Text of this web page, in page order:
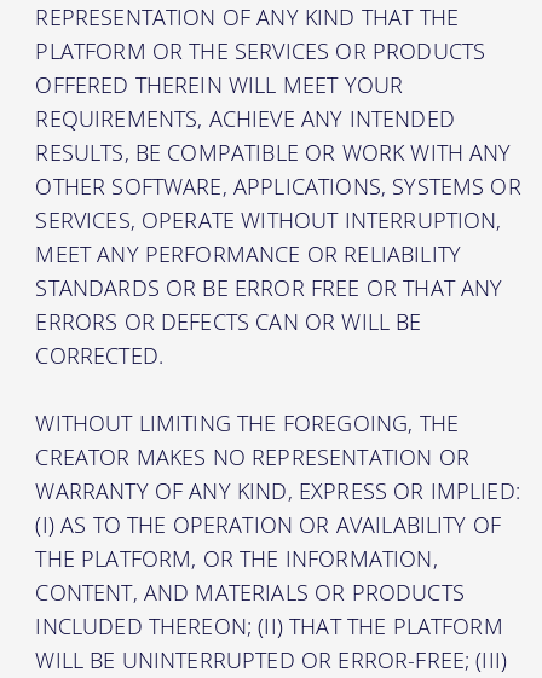
REPRESENTATION OF ANY KIND THAT THE
PLATFORM OR THE SERVICES OR PRODUCTS
OFFERED THEREIN WILL MEET YOUR
REQUIREMENTS, ACHIEVE ANY INTENDED
RESULTS, BE COMPATIBLE OR WORK WITH ANY
OTHER SOFTWARE, APPLICATIONS, SYSTEMS OR
SERVICES, OPERATE WITHOUT INTERRUPTION,
MEET ANY PERFORMANCE OR RELIABILITY
STANDARDS OR BE ERROR FREE OR THAT ANY
ERRORS OR DEFECTS CAN OR WILL BE
CORRECTED.
WITHOUT LIMITING THE FOREGOING, THE
CREATOR MAKES NO REPRESENTATION OR
WARRANTY OF ANY KIND, EXPRESS OR IMPLIED:
(I) AS TO THE OPERATION OR AVAILABILITY OF
THE PLATFORM, OR THE INFORMATION,
CONTENT, AND MATERIALS OR PRODUCTS
INCLUDED THEREON; (II) THAT THE PLATFORM
WILL BE UNINTERRUPTED OR ERROR-FREE; (III)